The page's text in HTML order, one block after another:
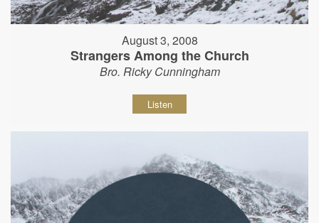
August 3, 2008
Strangers Among the Church
Bro. Ricky Cunningham
Listen